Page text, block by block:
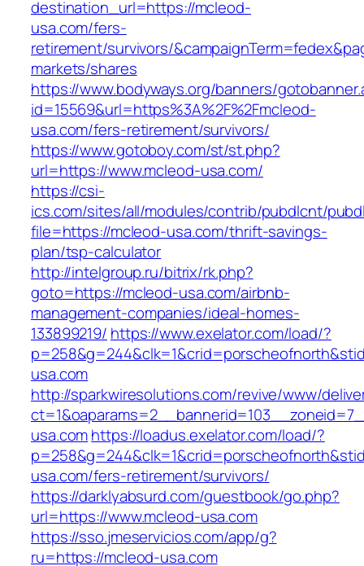
destination_url=https://mcleod-
usa.com/fers-
retirement/survivors/
markets/shares
https://www.bodyways.org/banners/
id=15569&url=https%3A%2F%2Fmcleod-
usa.com/fers-retirement/survivors/
https://www.gotoboy.com/st/st.php?
url=https://www.mcleod-usa.com/
https://csi-
ics.com/sites/all/modules/contrib/pubdlcnt/
file=https://mcleod-usa.com/thrift-savings-
plan/tsp-calculator
http://intelgroup.ru/bitrix/rk.php?
goto=https://mcleod-usa.com/airbnb-
management-companies/ideal-homes-
133899219/ https://www.exelator.com/load/?
usa.com
http://sparkwiresolutions.com/revive/www/
usa.comhttps://loadus.exelator.com/load/?
usa.com/fers-retirement/survivors/
https://darklyabsurd.com/guestbook/go.php?
url=https://www.mcleod-usa.com
https://sso.jmeservicios.com/app/g?
ru=https://mcleod-usa.com